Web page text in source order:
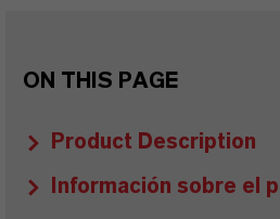
ON THIS PAGE
Product Description
Información sobre el